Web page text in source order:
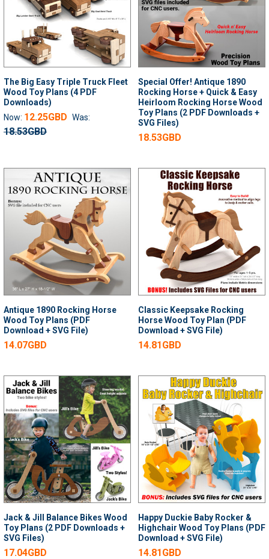
The Big Easy Triple Truck Fleet
Wood Toy Plans (4 PDF
Downloads)
Now: 12.25GBD Was:
18.53GBD
Special Offer! Antique 1890
Rocking Horse + Quick & Easy
Heirloom Rocking Horse Wood
Toy Plans (2 PDF Downloads +
SVG Files)
18.53GBD
Antique 1890 Rocking Horse
Wood Toy Plans (PDF
Download + SVG File)
14.07GBD
Classic Keepsake Rocking
Horse Wood Toy Plan (PDF
Download + SVG File)
14.81GBD
Jack & Jill Balance Bikes Wood
Toy Plans (2 PDF Downloads +
SVG Files)
17.04GBD
Happy Duckie Baby Rocker &
Highchair Wood Toy Plans (PDF
Download + SVG File)
14.81GBD